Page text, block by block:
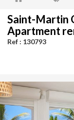
Saint-Martin
Apartment
Ref : 130793